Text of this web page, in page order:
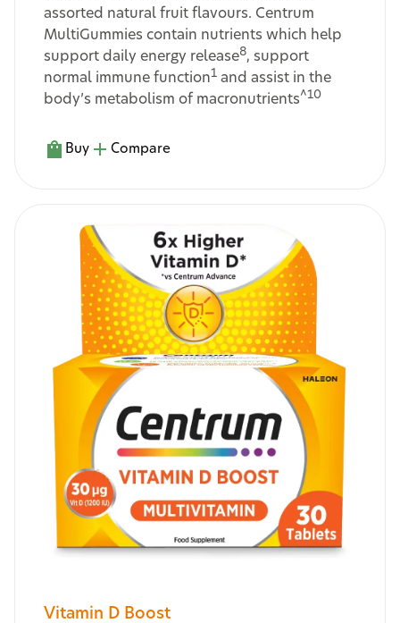
assorted natural fruit flavours. Centrum
MultiGummies contain nutrients which help
support daily energy release8, support
normal immune function1 and assist in the
body’s metabolism of macronutrients^10
Buy Compare
Vitamin D Boost